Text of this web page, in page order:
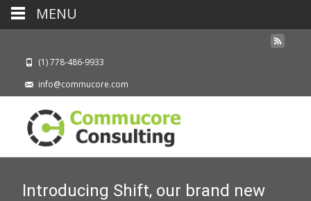
(1) 778-486-9933
info@commucore.com
Introducing Shift, our brand new
MENU